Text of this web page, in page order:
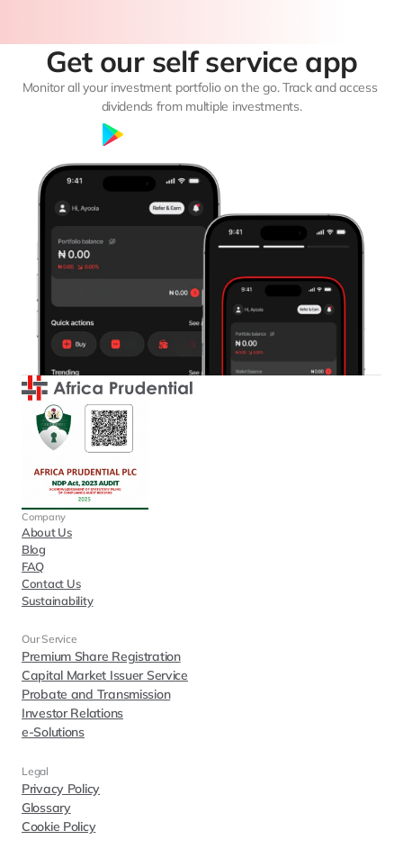
Get our self service app
Monitor all your investment portfolio on the go. Track and access
dividends from multiple investments.
Company
About Us
Blog
FAQ
Contact Us
Sustainability
Our Service
Premium Share Registration
Capital Market Issuer Service
Probate and Transmission
Investor Relations
e-Solutions
Legal
Privacy Policy
Glossary
Cookie Policy